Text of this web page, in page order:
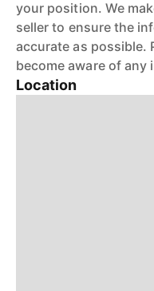
your position. We
seller to ensure the
accurate as possible.
become aware of
Location